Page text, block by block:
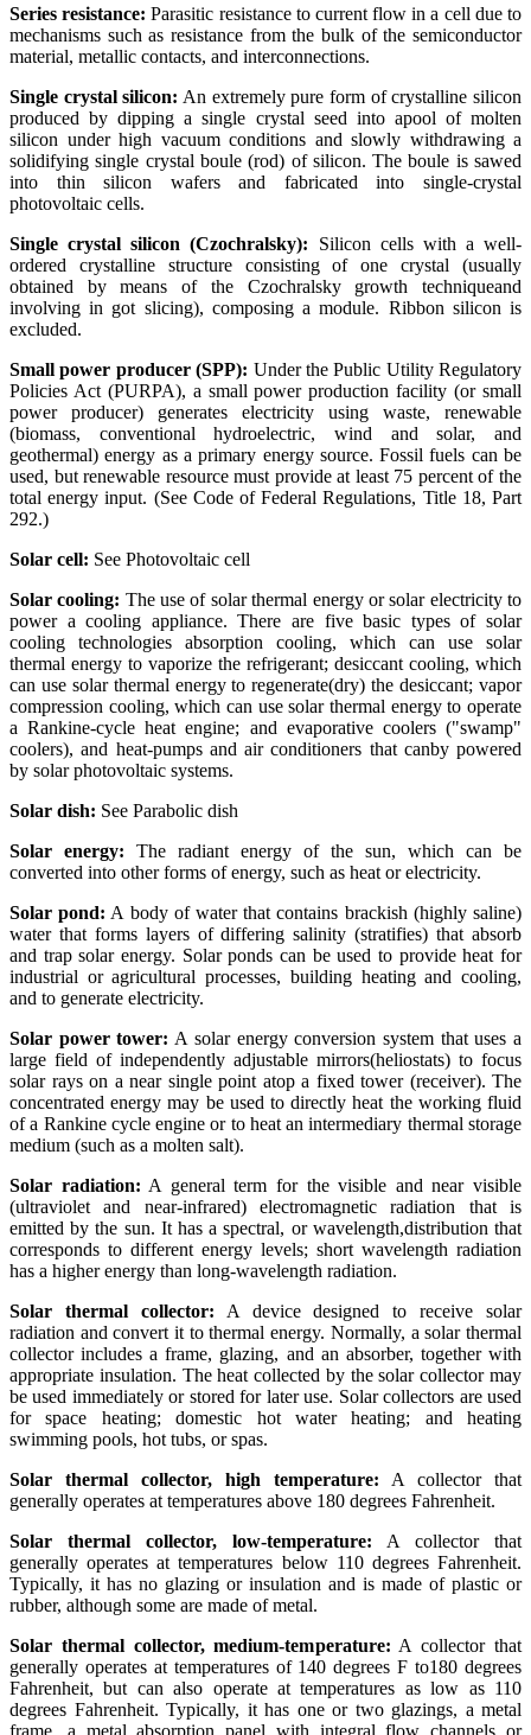
Series resistance: Parasitic resistance to current flow in a cell due to
mechanisms such as resistance from the bulk of the semiconductor
material, metallic contacts, and interconnections.
Single crystal silicon: An extremely pure form of crystalline silicon
produced by dipping a single crystal seed into apool of molten
silicon under high vacuum conditions and slowly withdrawing a
solidifying single crystal boule (rod) of silicon. The boule is sawed
into thin silicon wafers and fabricated into single-crystal
photovoltaic cells.
Single crystal silicon (Czochralsky): Silicon cells with a well-
ordered crystalline structure consisting of one crystal (usually
obtained by means of the Czochralsky growth techniqueand
involving in got slicing), composing a module. Ribbon silicon is
excluded.
Small power producer (SPP): Under the Public Utility Regulatory
Policies Act (PURPA), a small power production facility (or small
power producer) generates electricity using waste, renewable
(biomass, conventional hydroelectric, wind and solar, and
geothermal) energy as a primary energy source. Fossil fuels can be
used, but renewable resource must provide at least 75 percent of the
total energy input. (See Code of Federal Regulations, Title 18, Part
292.)
Solar cell: See Photovoltaic cell
Solar cooling: The use of solar thermal energy or solar electricity to
power a cooling appliance. There are five basic types of solar
cooling technologies absorption cooling, which can use solar
thermal energy to vaporize the refrigerant; desiccant cooling, which
can use solar thermal energy to regenerate(dry) the desiccant; vapor
compression cooling, which can use solar thermal energy to operate
a Rankine-cycle heat engine; and evaporative coolers ("swamp"
coolers), and heat-pumps and air conditioners that canby powered
by solar photovoltaic systems.
Solar dish: See Parabolic dish
Solar energy: The radiant energy of the sun, which can be
converted into other forms of energy, such as heat or electricity.
Solar pond: A body of water that contains brackish (highly saline)
water that forms layers of differing salinity (stratifies) that absorb
and trap solar energy. Solar ponds can be used to provide heat for
industrial or agricultural processes, building heating and cooling,
and to generate electricity.
Solar power tower: A solar energy conversion system that uses a
large field of independently adjustable mirrors(heliostats) to focus
solar rays on a near single point atop a fixed tower (receiver). The
concentrated energy may be used to directly heat the working fluid
of a Rankine cycle engine or to heat an intermediary thermal storage
medium (such as a molten salt).
Solar radiation: A general term for the visible and near visible
(ultraviolet and near-infrared) electromagnetic radiation that is
emitted by the sun. It has a spectral, or wavelength,distribution that
corresponds to different energy levels; short wavelength radiation
has a higher energy than long-wavelength radiation.
Solar thermal collector: A device designed to receive solar
radiation and convert it to thermal energy. Normally, a solar thermal
collector includes a frame, glazing, and an absorber, together with
appropriate insulation. The heat collected by the solar collector may
be used immediately or stored for later use. Solar collectors are used
for space heating; domestic hot water heating; and heating
swimming pools, hot tubs, or spas.
Solar thermal collector, high temperature: A collector that
generally operates at temperatures above 180 degrees Fahrenheit.
Solar thermal collector, low-temperature: A collector that
generally operates at temperatures below 110 degrees Fahrenheit.
Typically, it has no glazing or insulation and is made of plastic or
rubber, although some are made of metal.
Solar thermal collector, medium-temperature: A collector that
generally operates at temperatures of 140 degrees F to180 degrees
Fahrenheit, but can also operate at temperatures as low as 110
degrees Fahrenheit. Typically, it has one or two glazings, a metal